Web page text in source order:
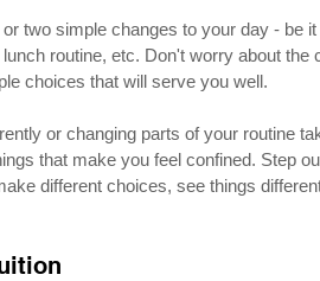
two simple changes to your day - be
routine, etc. Don't worry about
choices that will serve you well.
or changing parts of your routine
that make you feel confined. Step
different choices, see things